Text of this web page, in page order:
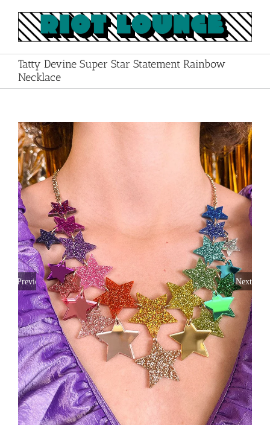
content
Tatty Devine Super Star Statement Rainbow
Necklace
Previous Next